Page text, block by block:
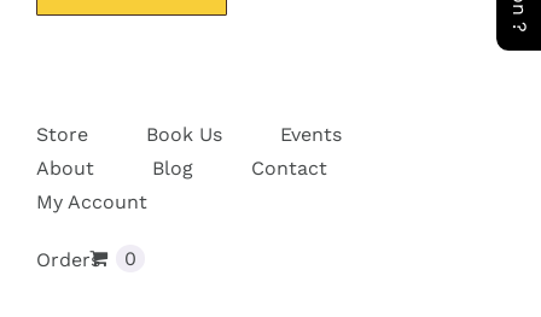
Store Book Us
Events
About
Blog
Contact
My Account
Orders 0